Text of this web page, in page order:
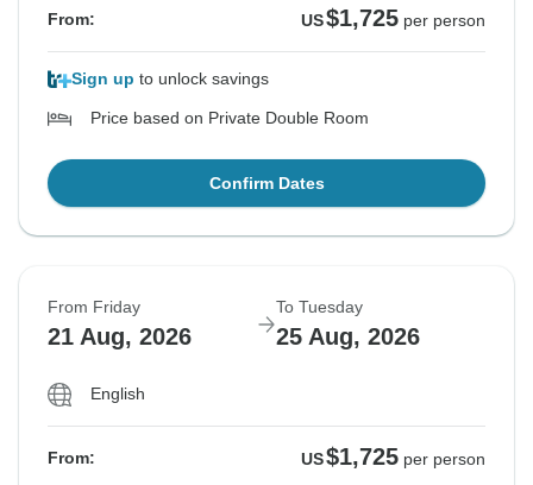
From: US$1,725 per person
Sign up to unlock savings
Price based on Private Double Room
Confirm Dates
From Friday
21 Aug, 2026
To Tuesday
25 Aug, 2026
English
From: US$1,725 per person